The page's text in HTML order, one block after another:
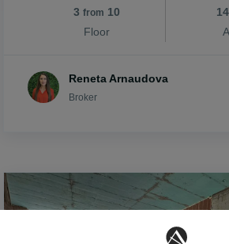
3 from 10
Floor
Reneta Arnaudova
Broker